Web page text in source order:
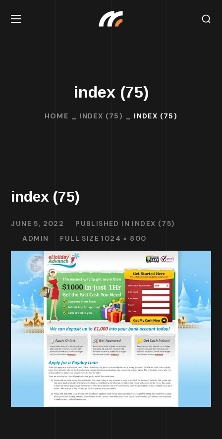
index (75)
HOME INDEX (75) INDEX (75)
index (75)
JUNE 5, 2022 PUBLISHED IN INDEX (75)
ADMIN
FULL SIZE 1024 × 800